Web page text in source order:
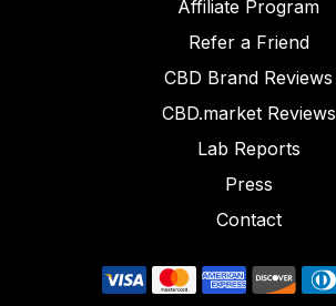
Affiliate Program
Refer a Friend
CBD Brand Reviews
CBD.market Reviews
Lab Reports
Press
Contact